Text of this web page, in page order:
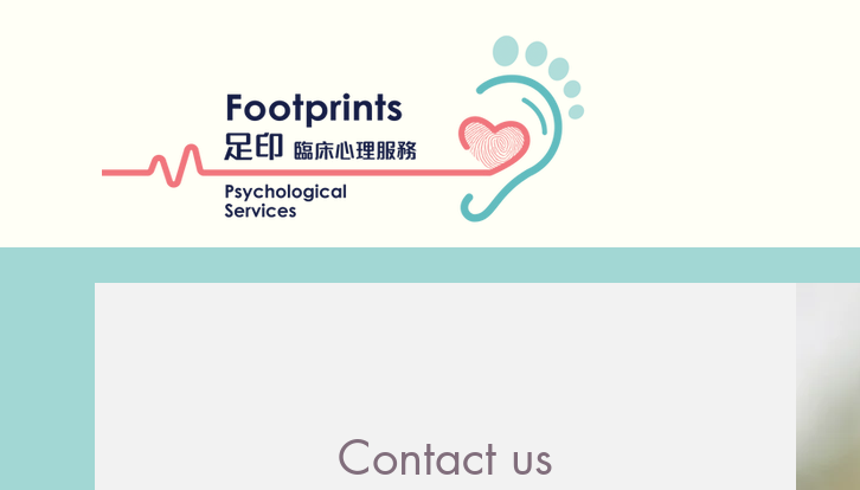
Contact us